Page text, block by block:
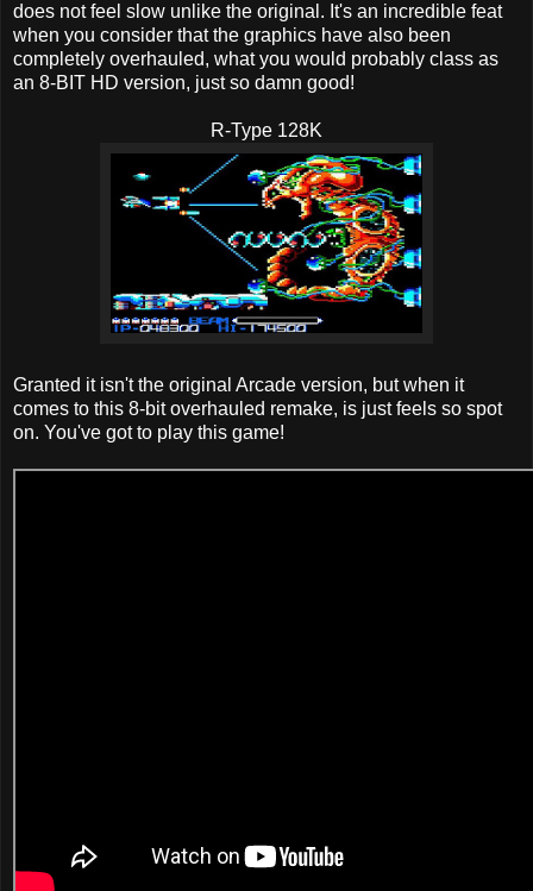
does not feel slow unlike the original. It's an incredible feat
when you consider that the graphics have also been
completely overhauled, what you would probably class as
an 8-BIT HD version, just so damn good!
R-Type 128K
Granted it isn't the original Arcade version, but when it
comes to this 8-bit overhauled remake, is just feels so spot
on. You've got to play this game!